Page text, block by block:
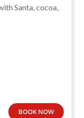
Santa, cocoa,
BOOK NOW